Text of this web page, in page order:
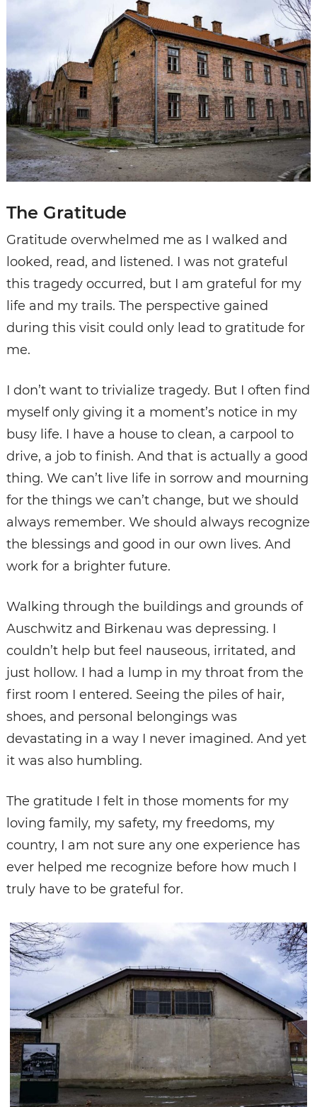
The Gratitude
Gratitude overwhelmed me as I walked and
looked, read, and listened. I was not grateful
this tragedy occurred, but I am grateful for my
life and my trails. The perspective gained
during this visit could only lead to gratitude for
me.
I don’t want to trivialize tragedy. But I often find
myself only giving it a moment’s notice in my
busy life. I have a house to clean, a carpool to
drive, a job to finish. And that is actually a good
thing. We can’t live life in sorrow and mourning
for the things we can’t change, but we should
always remember. We should always recognize
the blessings and good in our own lives. And
work for a brighter future.
Walking through the buildings and grounds of
Auschwitz and Birkenau was depressing. I
couldn’t help but feel nauseous, irritated, and
just hollow. I had a lump in my throat from the
first room I entered. Seeing the piles of hair,
shoes, and personal belongings was
devastating in a way I never imagined. And yet
it was also humbling.
The gratitude I felt in those moments for my
loving family, my safety, my freedoms, my
country, I am not sure any one experience has
ever helped me recognize before how much I
truly have to be grateful for.